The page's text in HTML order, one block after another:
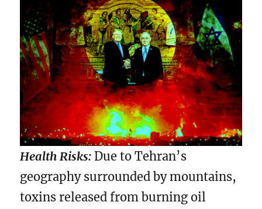
Health Risks: Due to Tehran’s
geography surrounded by mountains,
toxins released from burning oil